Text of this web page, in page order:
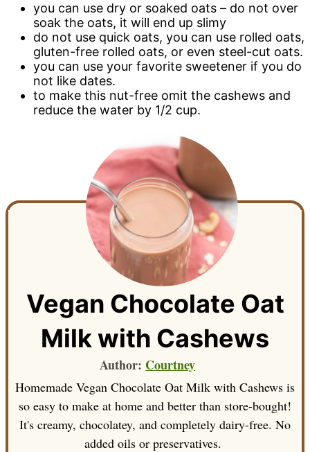
you can use dry or soaked oats – do not over
soak the oats, it will end up slimy
do not use quick oats, you can use rolled oats,
gluten-free rolled oats, or even steel-cut oats.
you can use your favorite sweetener if you do
not like dates.
to make this nut-free omit the cashews and
reduce the water by 1/2 cup.
Vegan Chocolate Oat
Milk with Cashews
Author: Courtney
Homemade Vegan Chocolate Oat Milk with Cashews is
so easy to make at home and better than store-bought!
It's creamy, chocolatey, and completely dairy-free. No
added oils or preservatives.